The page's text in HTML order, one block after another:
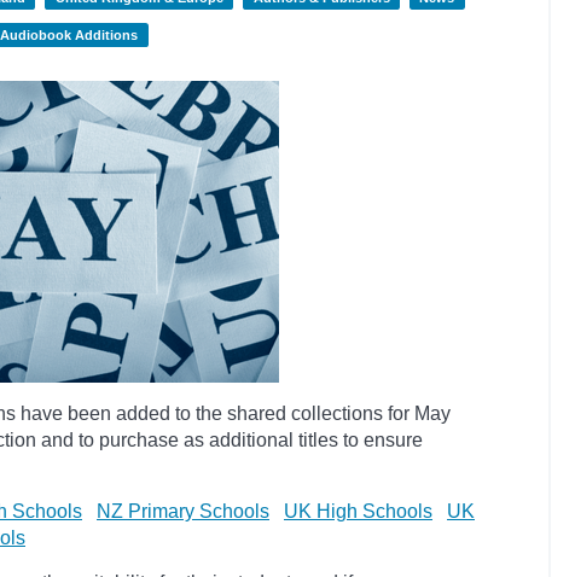
Additions
have been added to the shared collections for May
and to purchase as additional titles to ensure
Schools NZ Primary Schools UK High Schools
UK